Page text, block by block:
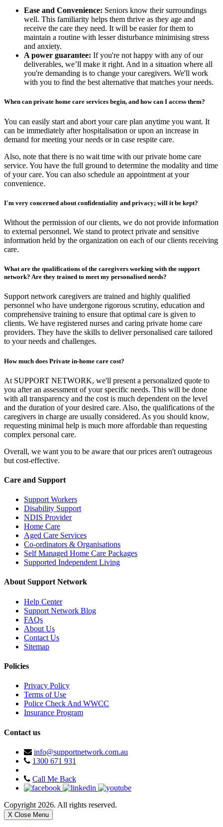
Ease and Convenience: Seniors know their surroundings
well. This familiarity helps them thrive as they age and
receive the care they need. It will be easier for them to
maintain a routine with lesser disturbance minimising stress
and anxiety.
A power guarantee: If you're not happy with any of our
deliverables, we’ll make it right. And in a situation where all
you're demanding is to change your caregivers. We'll work
with you to find the best alternative that matches your needs.
When can private home care services begin, and how can I access them?
You can easily start and abort your care plan anytime you want. It
can be immediately after hospitalisation or upon an increase in
demand for meeting your needs or in case respite care.
Also, note that there is no wait time with our private home care
service. You have the full ground to determine the modality and time
of your care. You can also schedule an appointment at your
convenience.
I'm very concerned about confidentiality and privacy; will it be kept?
Without the permission of our clients, we do not provide information
to external personnel. We stand to protect private and sensitive
information held by the organization on each of our clients receiving
care.
What are the qualifications of the caregivers working with the support
network? Are they trained to meet my personalised needs?
Support network caregivers are trained and highly qualified
personnel who have undergone rigorous scrutiny, education and
comprehensive training to ensure that optimal care is given to
clients. We have registered nurses and caring private home care
providers. They have the skills to deliver personalised care tailored
to your needs and challenges.
How much does Private in-home care cost?
At SUPPORT NETWORK, we'll present a personalized quote to
you after an assessment of your specific needs. This will be done
with all transparency and the cost is much dependent on the level
and the duration of your desired care. Also, the qualifications of the
caregivers in charge are usually considered. As you should know,
requesting minimal help is much more affordable than requesting
complex personal care.
Overall, we want you to be aware that our prices aren't outrageous
but cost-effective.
Care and Support
Support Workers
Disability Support
NDIS Provider
Home Care
Aged Care Services
Co-ordinators & Organisations
Self Managed Home Care Packages
Supported Independent Living
About Support Network
Help Center
Support Network Blog
FAQs
About Us
Contact Us
Sitemap
Policies
Privacy Policy
Terms of Use
Police Check And WWCC
Insurance Program
Contact us
info@supportnetwork.com.au
1300 671 931
Call Me Back
Copyright 2026. All rights reserved.
X Close Menu